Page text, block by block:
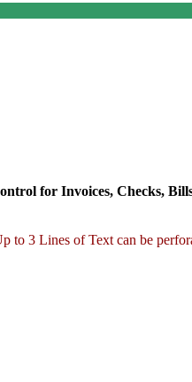
for Invoices, Checks,
to 3 Lines of Text can be